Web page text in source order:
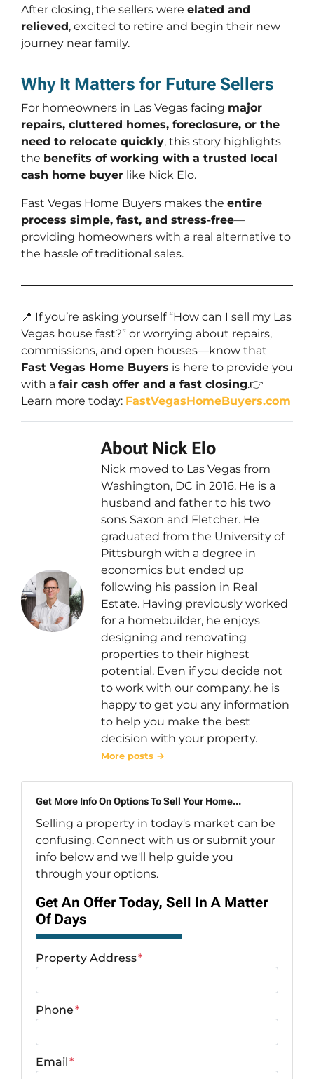
After closing, the sellers were elated and
relieved, excited to retire and begin their new
journey near family.
Why It Matters for Future Sellers
For homeowners in Las Vegas facing major
repairs, cluttered homes, foreclosure, or the
need to relocate quickly, this story highlights
the benefits of working with a trusted local
cash home buyer like Nick Elo.
Fast Vegas Home Buyers makes the entire
process simple, fast, and stress-free—
providing homeowners with a real alternative to
the hassle of traditional sales.
📍 If you’re asking yourself “How can I sell my Las
Vegas house fast?” or worrying about repairs,
commissions, and open houses—know that
Fast Vegas Home Buyers is here to provide you
with a fair cash offer and a fast closing.👉
Learn more today: FastVegasHomeBuyers.com
About Nick Elo
Nick moved to Las Vegas from
Washington, DC in 2016. He is a
husband and father to his two
sons Saxon and Fletcher. He
graduated from the University of
Pittsburgh with a degree in
economics but ended up
following his passion in Real
Estate. Having previously worked
for a homebuilder, he enjoys
designing and renovating
properties to their highest
potential. Even if you decide not
to work with our company, he is
happy to get you any information
to help you make the best
decision with your property.
More posts →
Get More Info On Options To Sell Your Home...
Selling a property in today's market can be
confusing. Connect with us or submit your
info below and we'll help guide you
through your options.
Get An Offer Today, Sell In A Matter
Of Days
Property Address*
Phone*
Email*